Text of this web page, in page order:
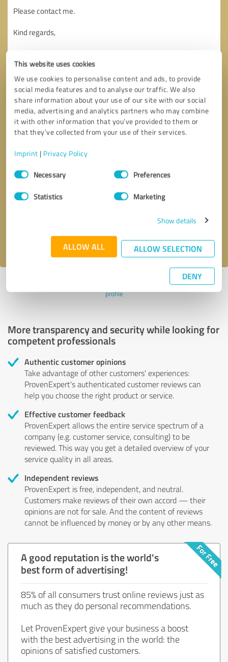
This website uses cookies
We use cookies to personalise content and ads, to provide
social media features and to analyse our traffic. We also
share information about your use of our site with our social
media, advertising and analytics partners who may combine
it with other information that you’ve provided to them or
that they’ve collected from your use of their services.
Imprint | Privacy Policy
Consent
SelectionNecessary Preferences
Statistics Marketing
Show details
ALLOW ALL ALLOW SELECTION
DENY
privacy policy.
Last update: 09/28/2022|Report
profile
More transparency and security while looking for
competent professionals
Authentic customer opinions
Take advantage of other customers' experiences:
ProvenExpert's authenticated customer reviews can
help you choose the right product or service.
Effective customer feedback
ProvenExpert allows the entire service spectrum of a
company (e.g. customer service, consulting) to be
reviewed. This way you get a detailed overview of your
service quality in all areas.
Independent reviews
ProvenExpert is free, independent, and neutral.
Customers make reviews of their own accord — their
opinions are not for sale. And the content of reviews
cannot be influenced by money or by any other means.
A good reputation is the world's
best form of advertising!
85% of all consumers trust online reviews just as
much as they do personal recommendations.
Let ProvenExpert give your business a boost
with the best advertising in the world: the
opinions of satisfied customers.